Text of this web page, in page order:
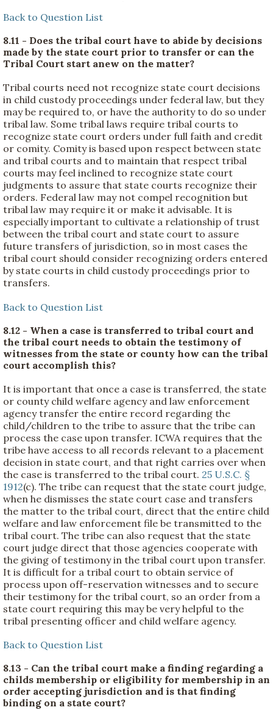
Back to Question List
8.11 - Does the tribal court have to abide by decisions
made by the state court prior to transfer or can the
Tribal Court start anew on the matter?
Tribal courts need not recognize state court decisions
in child custody proceedings under federal law, but they
may be required to, or have the authority to do so under
tribal law. Some tribal laws require tribal courts to
recognize state court orders under full faith and credit
or comity. Comity is based upon respect between state
and tribal courts and to maintain that respect tribal
courts may feel inclined to recognize state court
judgments to assure that state courts recognize their
orders. Federal law may not compel recognition but
tribal law may require it or make it advisable. It is
especially important to cultivate a relationship of trust
between the tribal court and state court to assure
future transfers of jurisdiction, so in most cases the
tribal court should consider recognizing orders entered
by state courts in child custody proceedings prior to
transfers.
Back to Question List
8.12 - When a case is transferred to tribal court and
the tribal court needs to obtain the testimony of
witnesses from the state or county how can the tribal
court accomplish this?
It is important that once a case is transferred, the state
or county child welfare agency and law enforcement
agency transfer the entire record regarding the
child/children to the tribe to assure that the tribe can
process the case upon transfer. ICWA requires that the
tribe have access to all records relevant to a placement
decision in state court, and that right carries over when
the case is transferred to the tribal court. 25 U.S.C. §
1912(c). The tribe can request that the state court judge,
when he dismisses the state court case and transfers
the matter to the tribal court, direct that the entire child
welfare and law enforcement file be transmitted to the
tribal court. The tribe can also request that the state
court judge direct that those agencies cooperate with
the giving of testimony in the tribal court upon transfer.
It is difficult for a tribal court to obtain service of
process upon off-reservation witnesses and to secure
their testimony for the tribal court, so an order from a
state court requiring this may be very helpful to the
tribal presenting officer and child welfare agency.
Back to Question List
8.13 - Can the tribal court make a finding regarding a
childs membership or eligibility for membership in an
order accepting jurisdiction and is that finding
binding on a state court?